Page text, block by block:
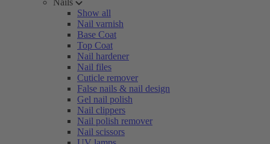
Nails
Show all
Nail varnish
Base Coat
Top Coat
Nail hardener
Nail files
Cuticle remover
False nails & nail design
Gel nail polish
Nail clippers
Nail polish remover
Nail scissors